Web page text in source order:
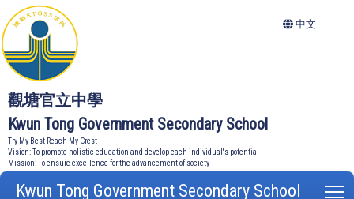
觀塘官立中學
Kwun Tong Government Secondary School
Try My Best Reach My Crest
Vision: To promote holistic education and develop each individual's potential
Mission: To ensure excellence for the advancement of society
中文
Kwun Tong Government Secondary School